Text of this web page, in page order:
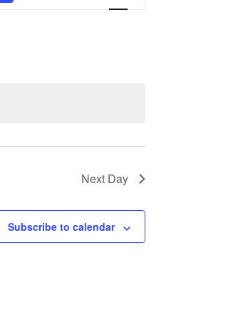
Navigation
Next Day
Subscribe to calendar